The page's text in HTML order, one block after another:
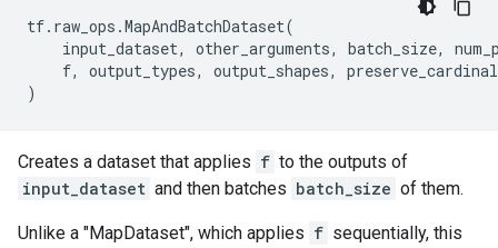
tf. raw_ops .MapAndBatchDataset(
input_dataset, other_arguments, batch_size,
f, output_types, output_shapes,
)
Creates a dataset that applies f to the outputs of
input_dataset and then batches batch_size of them.
Unlike a "MapDataset", which applies f sequentially, this